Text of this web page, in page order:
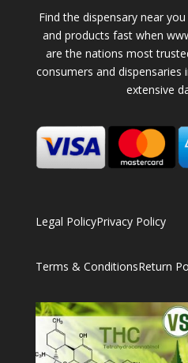
Find the dispensary near
and products fast when
are the nations most
consumers and
extensive
Legal PolicyPrivacy Policy
Terms & ConditionsReturn